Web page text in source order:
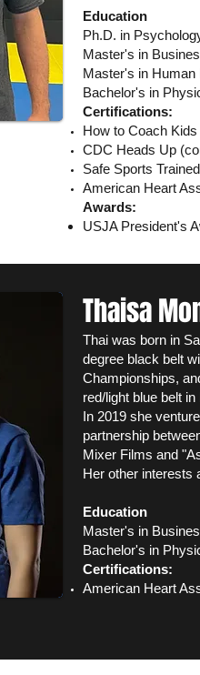
Education
Ph.D. in
Master's in
Master's in
Bachelor's in
Certifications:
How to Coach Kids
CDC Heads Up
Safe Sports Trained
American Heart
Awards:
USJA President's
Thaisa
Thai was born in
degree black belt
Championships,
red/light blue belt in
In 2019 she
partnership
Mixer Films and
Her other interests
Education
Master's in
Bachelor's in
Certifications:
American Heart